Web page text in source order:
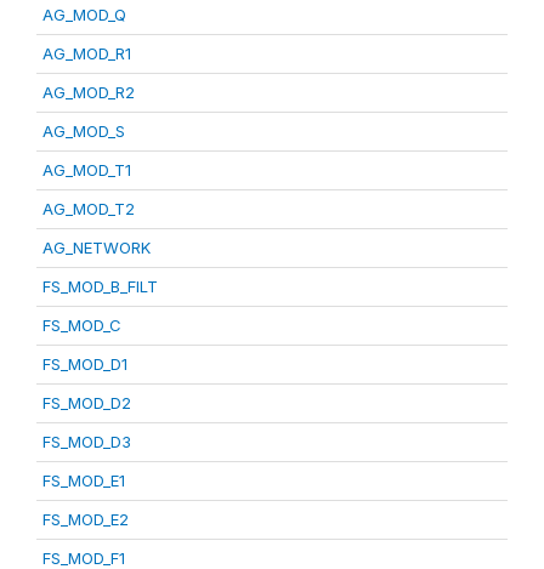
AG_MOD_Q
AG_MOD_R1
AG_MOD_R2
AG_MOD_S
AG_MOD_T1
AG_MOD_T2
AG_NETWORK
FS_MOD_B_FILT
FS_MOD_C
FS_MOD_D1
FS_MOD_D2
FS_MOD_D3
FS_MOD_E1
FS_MOD_E2
FS_MOD_F1